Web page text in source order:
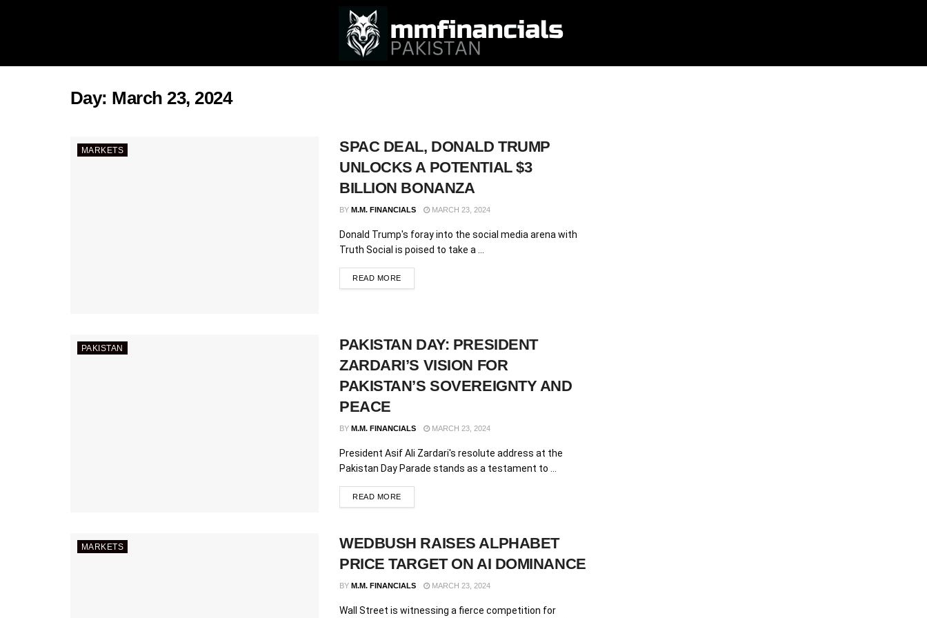
Day: March 23, 2024
MARKETS
SPAC DEAL, DONALD TRUMP
UNLOCKS A POTENTIAL $3
BILLION BONANZA
BY M.M. FINANCIALS MARCH 23, 2024
Donald Trump's foray into the social media arena with
Truth Social is poised to take a ...
READ MORE
PAKISTAN
PAKISTAN DAY: PRESIDENT
ZARDARI’S VISION FOR
PAKISTAN’S SOVEREIGNTY AND
PEACE
BY M.M. FINANCIALS MARCH 23, 2024
President Asif Ali Zardari's resolute address at the
Pakistan Day Parade stands as a testament to ...
READ MORE
MARKETS
WEDBUSH RAISES ALPHABET
PRICE TARGET ON AI DOMINANCE
BY M.M. FINANCIALS MARCH 23, 2024
Wall Street is witnessing a fierce competition for